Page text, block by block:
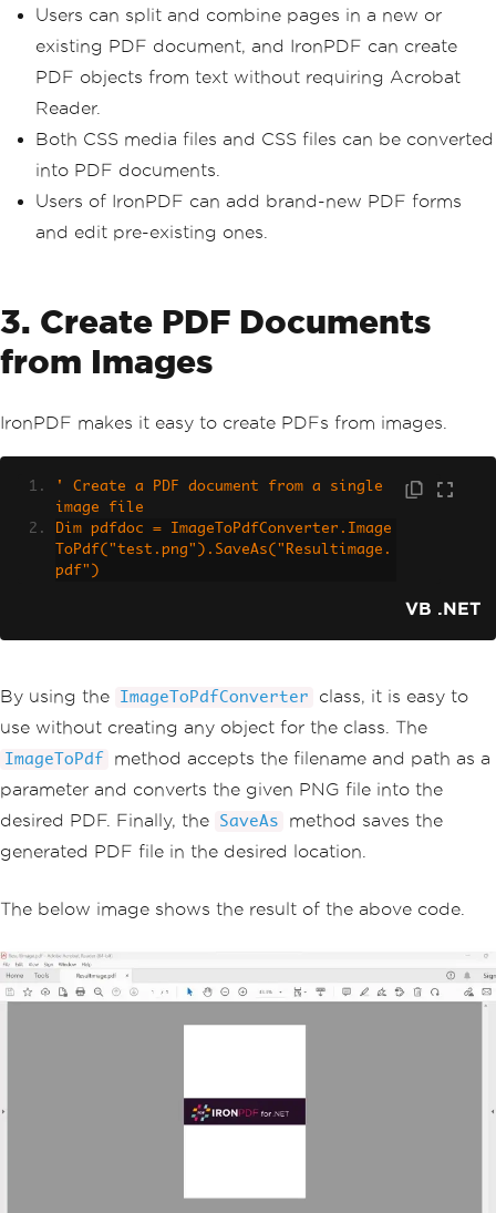
Users can split and combine pages in a new or
existing PDF document, and IronPDF can create
PDF objects from text without requiring Acrobat
Reader.
Both CSS media files and CSS files can be converted
into PDF documents.
Users of IronPDF can add brand-new PDF forms
and edit pre-existing ones.
3. Create PDF Documents
from Images
IronPDF makes it easy to create PDFs from images.
' Create a PDF document from a single
image file
Dim pdfdoc = ImageToPdfConverter.Image
ToPdf("test.png").SaveAs("Resultimage.
pdf")
VB .NET
By using the ImageToPdfConverter
class, it is easy to
use without creating any object for the class. The
ImageToPdf
method accepts the filename and path as a
parameter and converts the given PNG file into the
desired PDF. Finally, the
SaveAs
method saves the
generated PDF file in the desired location.
The below image shows the result of the above code.